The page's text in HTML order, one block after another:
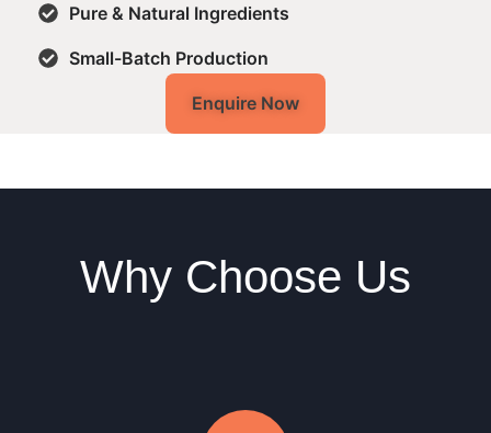
Pure & Natural Ingredients
Small-Batch Production
Enquire Now
Why Choose Us